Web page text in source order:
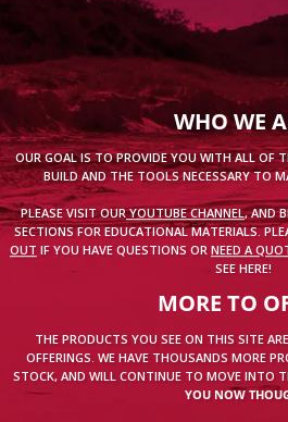
WHO WE
OUR GOAL IS TO PROVIDE YOU WITH ALL OF
BUILD AND THE TOOLS NECESSARY TO
PLEASE VISIT OURYOUTUBE CHANNEL, AND
SECTIONS FOR EDUCATIONAL MATERIALS.
OUT IF YOU HAVE QUESTIONS OR NEED A
SEE HERE!
MORE TO
THE PRODUCTS YOU SEE ON THIS SITE
OFFERINGS. WE HAVE THOUSANDS MORE
STOCK, AND WILL CONTINUE TO MOVE INTO
YOU NOW